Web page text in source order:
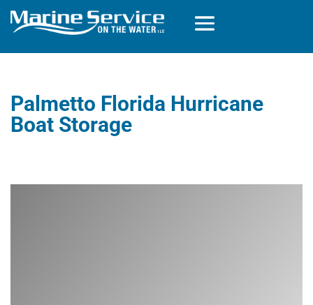
Palmetto Florida Hurricane
Boat Storage